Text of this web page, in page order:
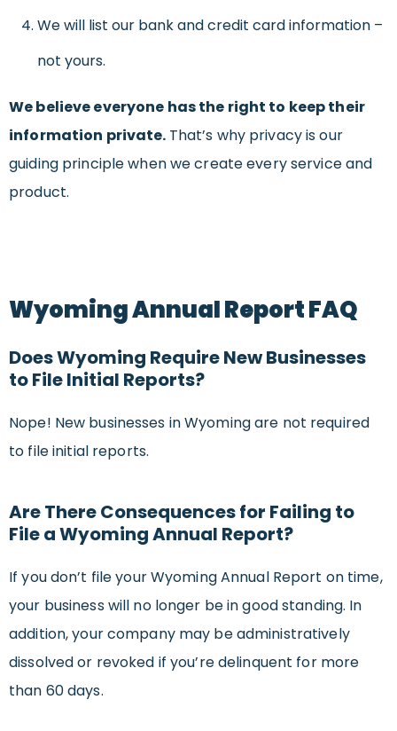
We will list our bank and credit card information –
not yours.
We believe everyone has the right to keep their
information private. That’s why privacy is our
guiding principle when we create every service and
product.
Wyoming Annual Report FAQ
Does Wyoming Require New Businesses
to File Initial Reports?
Nope! New businesses in Wyoming are not required
to file initial reports.
Are There Consequences for Failing to
File a Wyoming Annual Report?
If you don’t file your Wyoming Annual Report on time,
your business will no longer be in good standing. In
addition, your company may be administratively
dissolved or revoked if you’re delinquent for more
than 60 days.